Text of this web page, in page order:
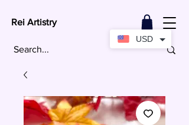
Rei Artistry
USD